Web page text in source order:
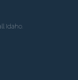
Idaho.